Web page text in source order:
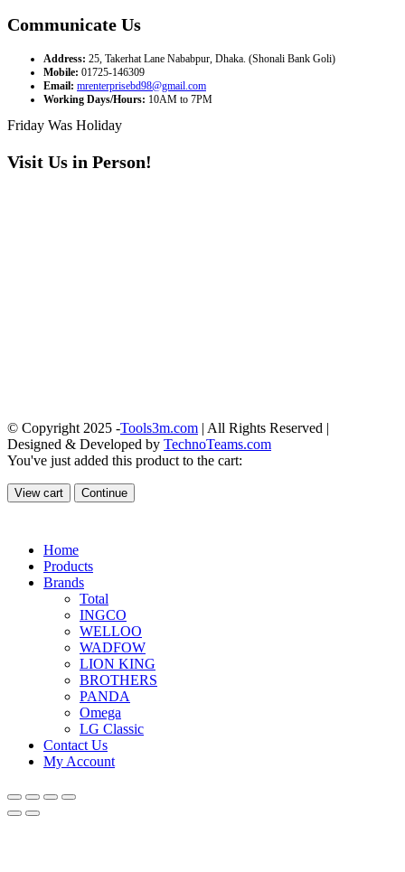
Communicate Us
Address: 25, Takerhat Lane Nababpur, Dhaka. (Shonali Bank Goli)
Mobile: 01725-146309
Email: mrenterprisebd98@gmail.com
Working Days/Hours: 10AM to 7PM
Friday Was Holiday
Visit Us in Person!
© Copyright 2025 -Tools3m.com | All Rights Reserved |
Designed & Developed by TechnoTeams.com
You've just added this product to the cart:
View cart Continue
Home
Products
Brands
Total
INGCO
WELLOO
WADFOW
LION KING
BROTHERS
PANDA
Omega
LG Classic
Contact Us
My Account